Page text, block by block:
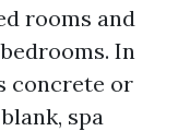
rooms and
In
concrete or
spa